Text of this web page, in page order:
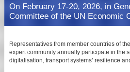
On February 17-20, 2026, in
Committee of the UN Economic
Representatives from member countries of
expert community annually participate in the
digitalisation, transport systems’ resilience